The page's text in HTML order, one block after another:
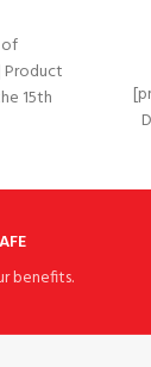
Product
15th
benefits.